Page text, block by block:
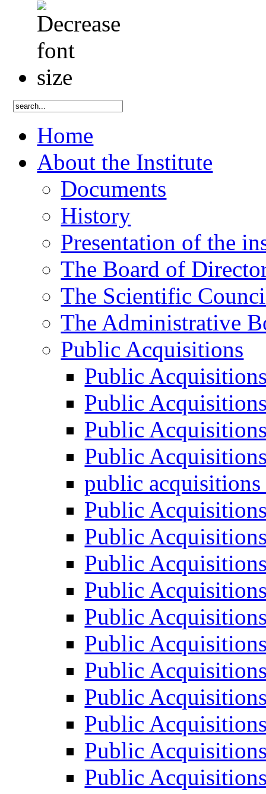
Home
About the Institute
Documents
History
Presentation of the
The Board of
The Scientific
The Administrative
Public Acquisitions
Public
Public
Public
Public
public
Public
Public
Public
Public
Public
Public
Public
Public
Public
Public
Public